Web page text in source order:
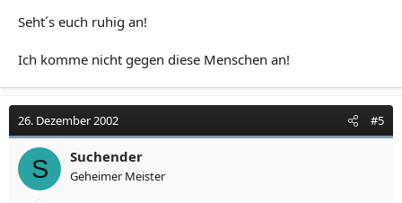
Seht´s euch ruhig an!
Ich komme nicht gegen diese Menschen an!
26. Dezember 2002 #5
S Suchender
Geheimer Meister